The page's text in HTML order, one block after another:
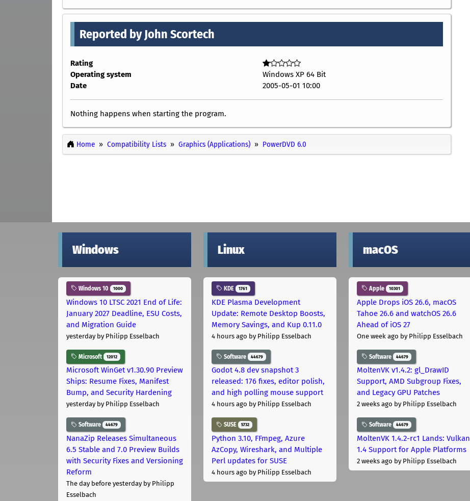
Reported by John Scortech
Rating
Operating system
Windows XP 64 Bit
Date
2005-05-01 10:00
Nothing happens when starting the program.
Home Compatibility Lists Graphics (Applications) PowerDVD 6.0
Windows
Windows 10 1000
Windows 10 LTSC 2021 End of Life:
January 2027 Deadline, ESU Costs,
and Migration Guide
yesterdayby Philipp Esselbach
Microsoft 12012
Microsoft WinGet v1.30.90 Preview
Ships: Resume Fixes, Manifest
Bump, and Security Hardening
yesterdayby Philipp Esselbach
Software 44679
NanaZip Releases Simultaneous
6.5 Stable and 7.0 Preview Builds
with Security Fixes and Versioning
Reform
The day before yesterdayby Philipp
Esselbach
Linux
KDE 1761
KDE Plasma Development
Update: Remote Desktop Boosts,
Memory Savings, and Kup 0.11.0
4 hours ago by Philipp Esselbach
Software 44679
Godot 4.8 dev snapshot 3
released: 176 fixes, editor polish,
and high polling mouse support
4 hours ago by Philipp Esselbach
SUSE 5732
Python 3.10, FFmpeg, Azure
AzCopy, Wireshark, and Multiple
Perl updates for SUSE
4 hours ago by Philipp Esselbach
macOS
Apple 10301
Apple Drops iOS 26.6, macOS
Tahoe 26.6 and watchOS 26.6
Ahead of iOS 27
One week ago by Philipp Esselbach
Software 44679
MoltenVK v1.4.2: gl_DrawID
Support, AMD Subgroup Fixes,
and Legacy GPU Patches
2 weeks ago by Philipp Esselbach
Software 44679
MoltenVK 1.4.2-rc1 Lands: Vulkan
1.4 Support for Apple Platforms
2 weeks ago by Philipp Esselbach